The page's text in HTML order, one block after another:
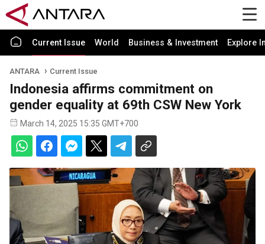
Current Issue World Business & Investment Explore
ANTARA Current Issue
Indonesia affirms commitment on
gender equality at 69th CSW New York
March 14, 2025 15:35 GMT+700